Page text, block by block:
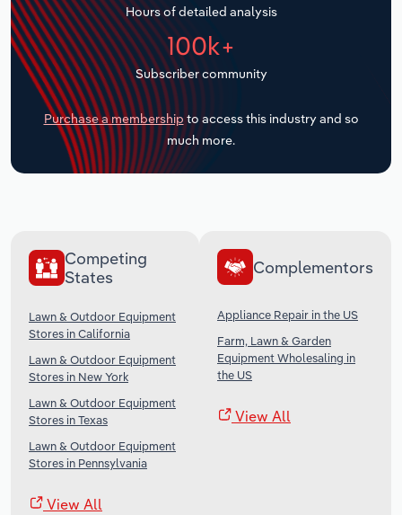
Hours of detailed analysis
100k+
Subscriber community
Purchase a membership to access this industry and so
much more.
Competing
States
Lawn & Outdoor Equipment
Stores in California
Lawn & Outdoor Equipment
Stores in New York
Lawn & Outdoor Equipment
Stores in Texas
Lawn & Outdoor Equipment
Stores in Pennsylvania
View All
Complementors
Appliance Repair in the US
Farm, Lawn & Garden
Equipment Wholesaling in
the US
View All
Transportation and Warehousing
Utilities
Wholesale Trade